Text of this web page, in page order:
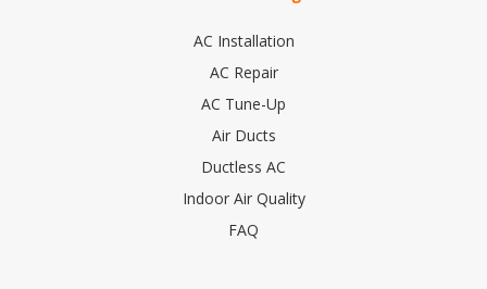
AC Installation
AC Repair
AC Tune-Up
Air Ducts
Ductless AC
Indoor Air Quality
FAQ